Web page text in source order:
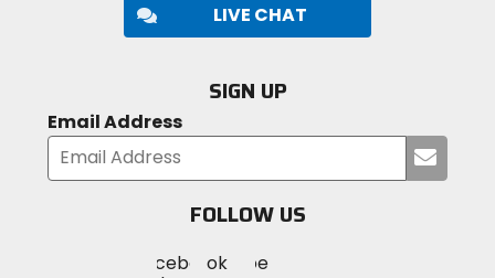
LIVE CHAT
SIGN UP
Email Address
your
FOLLOW US
MotoSport
Visit